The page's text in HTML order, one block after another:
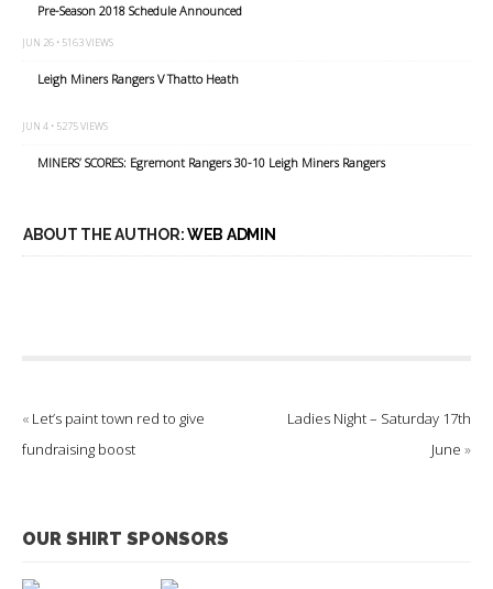
Pre-Season 2018 Schedule Announced
JUN 26 • 5163 VIEWS
Leigh Miners Rangers V Thatto Heath
JUN 4 • 5275 VIEWS
MINERS’ SCORES: Egremont Rangers 30-10 Leigh Miners Rangers
ABOUT THE AUTHOR:WEB ADMIN
« Let’s paint town red to give
fundraising boost
Ladies Night – Saturday 17th
June »
OUR SHIRT SPONSORS